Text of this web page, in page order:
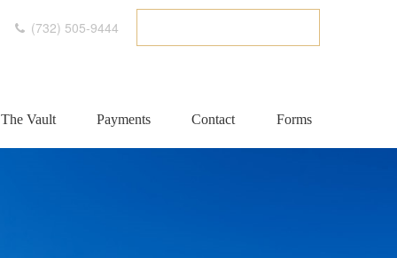
(732) 505-9444
The Vault Payments Contact Forms